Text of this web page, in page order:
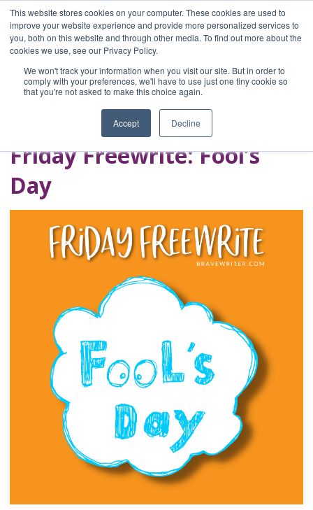
This website stores cookies on your computer. These cookies are used to
improve your website experience and provide more personalized services to
you, both on this website and through other media. To find out more about the
cookies we use, see our Privacy Policy.
We won't track your information when you visit our site. But in order to
comply with your preferences, we'll have to use just one tiny cookie so
that you're not asked to make this choice again.
Accept Decline
Home
Blog
A Brave Writer's
Life in Brief
Friday Freewrite: Fool’s
Day